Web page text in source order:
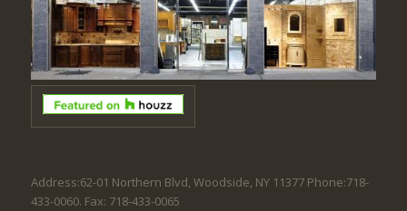
Address:62-01 Northern Blvd, Woodside, NY 11377 Phone:718-
433-0060. Fax: 718-433-0065